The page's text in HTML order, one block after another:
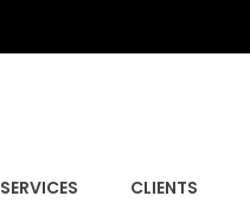
SERVICES CLIENTS